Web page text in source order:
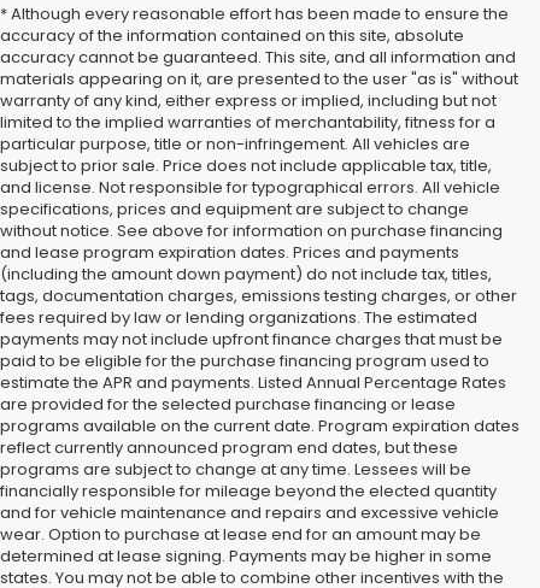
* Although every reasonable effort has been made to ensure the
accuracy of the information contained on this site, absolute
accuracy cannot be guaranteed. This site, and all information and
materials appearing on it, are presented to the user "as is" without
warranty of any kind, either express or implied, including but not
limited to the implied warranties of merchantability, fitness for a
particular purpose, title or non-infringement. All vehicles are
subject to prior sale. Price does not include applicable tax, title,
and license. Not responsible for typographical errors. All vehicle
specifications, prices and equipment are subject to change
without notice. See above for information on purchase financing
and lease program expiration dates. Prices and payments
(including the amount down payment) do not include tax, titles,
tags, documentation charges, emissions testing charges, or other
fees required by law or lending organizations. The estimated
payments may not include upfront finance charges that must be
paid to be eligible for the purchase financing program used to
estimate the APR and payments. Listed Annual Percentage Rates
are provided for the selected purchase financing or lease
programs available on the current date. Program expiration dates
reflect currently announced program end dates, but these
programs are subject to change at any time. Lessees will be
financially responsible for mileage beyond the elected quantity
and for vehicle maintenance and repairs and excessive vehicle
wear. Option to purchase at lease end for an amount may be
determined at lease signing. Payments may be higher in some
states. You may not be able to combine other incentives with the